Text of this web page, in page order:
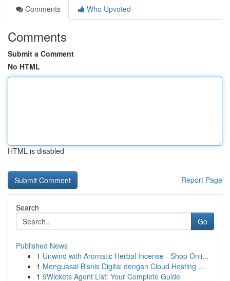
Comments
Who Upvoted
Comments
Submit a Comment
No HTML
HTML is disabled
Report Page
Search
Go
Published News
1 Unwind with Aromatic Herbal Incense - Shop Onli...
1 Menguasai Bisnis Digital dengan Cloud Hosting ...
1 9Wickets Agent List: Your Complete Guide